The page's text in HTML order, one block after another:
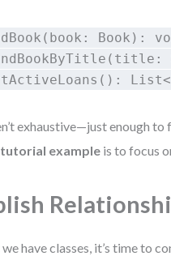
Book):
exhaustive—just enough
example is to focus
have classes, it’s time to